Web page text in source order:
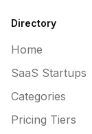
Directory
Home
SaaS Startups
Categories
Pricing Tiers